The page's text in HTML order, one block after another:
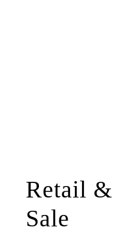
Retail
Sale